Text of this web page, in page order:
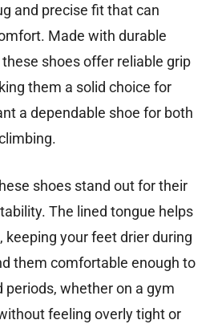
and precise fit that can
Made with durable
these shoes offer reliable grip
them a solid choice for
a dependable shoe for both
shoes stand out for their
The lined tongue helps
keeping your feet drier during
them comfortable enough to
whether on a gym
feeling overly tight or